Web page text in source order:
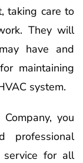
taking care to
They will
have and
maintaining
system.
you
service for all